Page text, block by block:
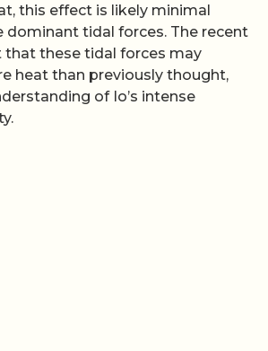
this effect is likely minimal
dominant tidal forces. The recent
that these tidal forces may
heat than previously thought,
of Io’s intense